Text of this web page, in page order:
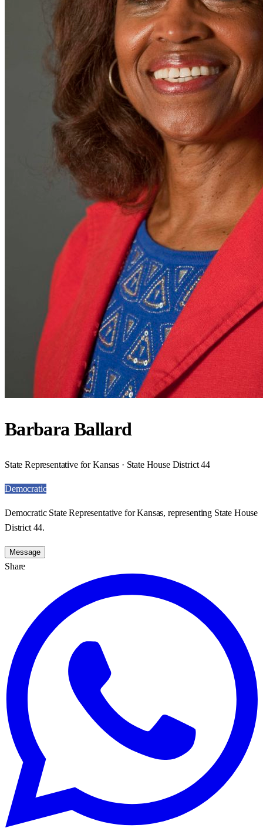
Barbara Ballard
State Representative for Kansas · State House District 44
Democratic
Democratic State Representative for Kansas, representing State House
District 44.
Message
Share